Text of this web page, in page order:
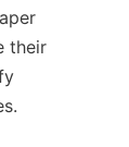
their